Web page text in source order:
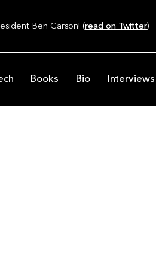
Ben Carson! (read on Twitter)
Books Bio Interviews